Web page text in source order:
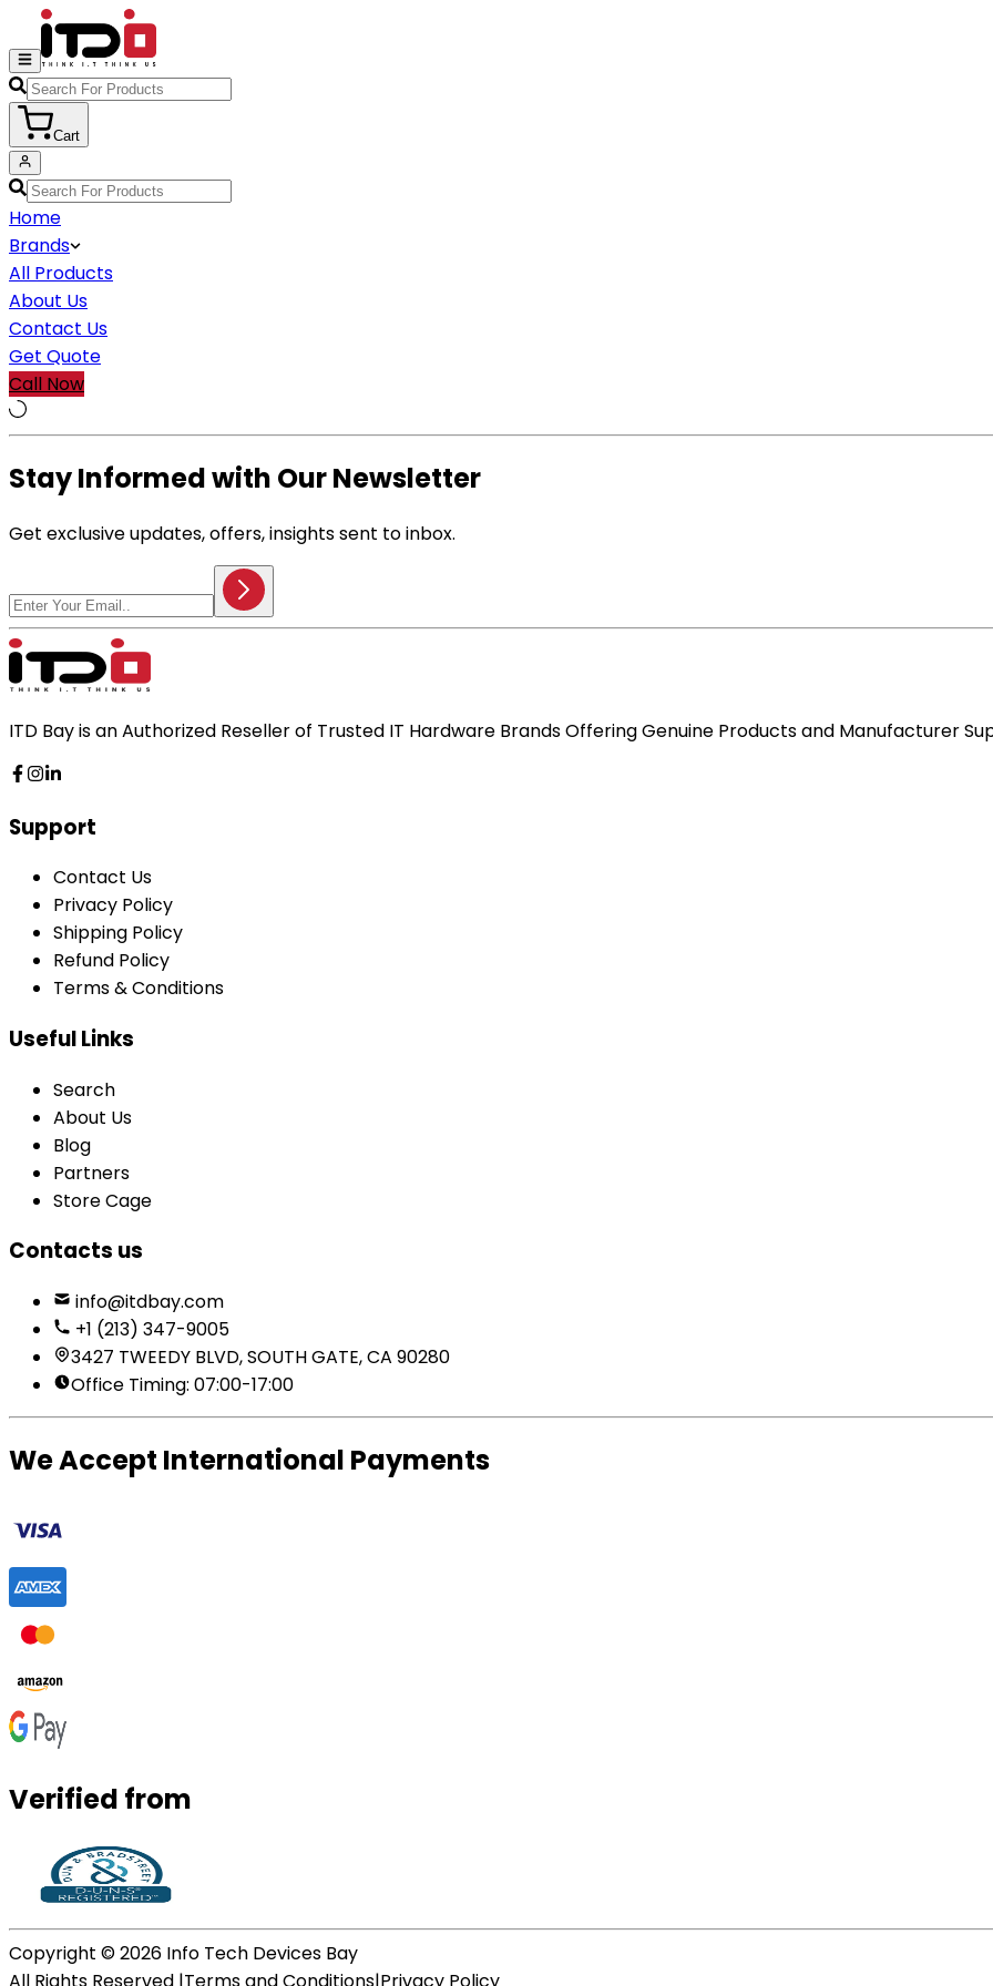
Cart
Home
Brands
All Products
About Us
Contact Us
Get Quote
Call Now
Stay Informed with Our Newsletter
Get exclusive updates, offers, insights sent to inbox.
ITD Bay is an Authorized Reseller of Trusted IT Hardware Brands Offering Genuine Products and Manufacturer
Support
Contact Us
Privacy Policy
Shipping Policy
Refund Policy
Terms & Conditions
Useful Links
Search
About Us
Blog
Partners
Store Cage
Contacts us
info@itdbay.com
+1 (213) 347-9005
3427 TWEEDY BLVD, SOUTH GATE, CA 90280
Office Timing: 07:00-17:00
We Accept International Payments
Verified from
Copyright ©2026 Info Tech Devices Bay
All Rights Reserved |Terms and Conditions|Privacy Policy